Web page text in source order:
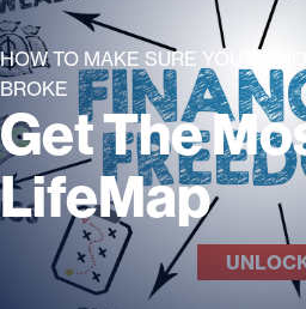
HOW TO MAKE SURE YOU’RE
BROKE
Get The
LifeMap